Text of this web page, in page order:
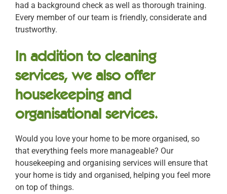
had a background check as well as thorough training.
Every member of our team is friendly, considerate and
trustworthy.
In addition to cleaning
services, we also offer
housekeeping and
organisational services.
Would you love your home to be more organised, so
that everything feels more manageable? Our
housekeeping and organising services will ensure that
your home is tidy and organised, helping you feel more
on top of things.